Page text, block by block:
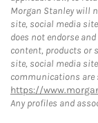
Morgan Stanley will
site, social media
does not endorse
content, products or
site, social media
communications
https://
Any profiles and